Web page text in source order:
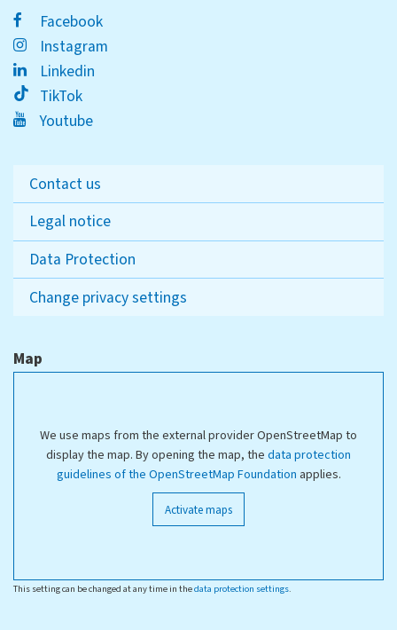
Facebook
Instagram
Linkedin
TikTok
Youtube
Contact us
Legal notice
Data Protection
Change privacy settings
Map
We use maps from the external provider OpenStreetMap to
display the map. By opening the map, the data protection
guidelines of the OpenStreetMap Foundation applies.
Activate maps
This setting can be changed at any time in thedata protection settings.